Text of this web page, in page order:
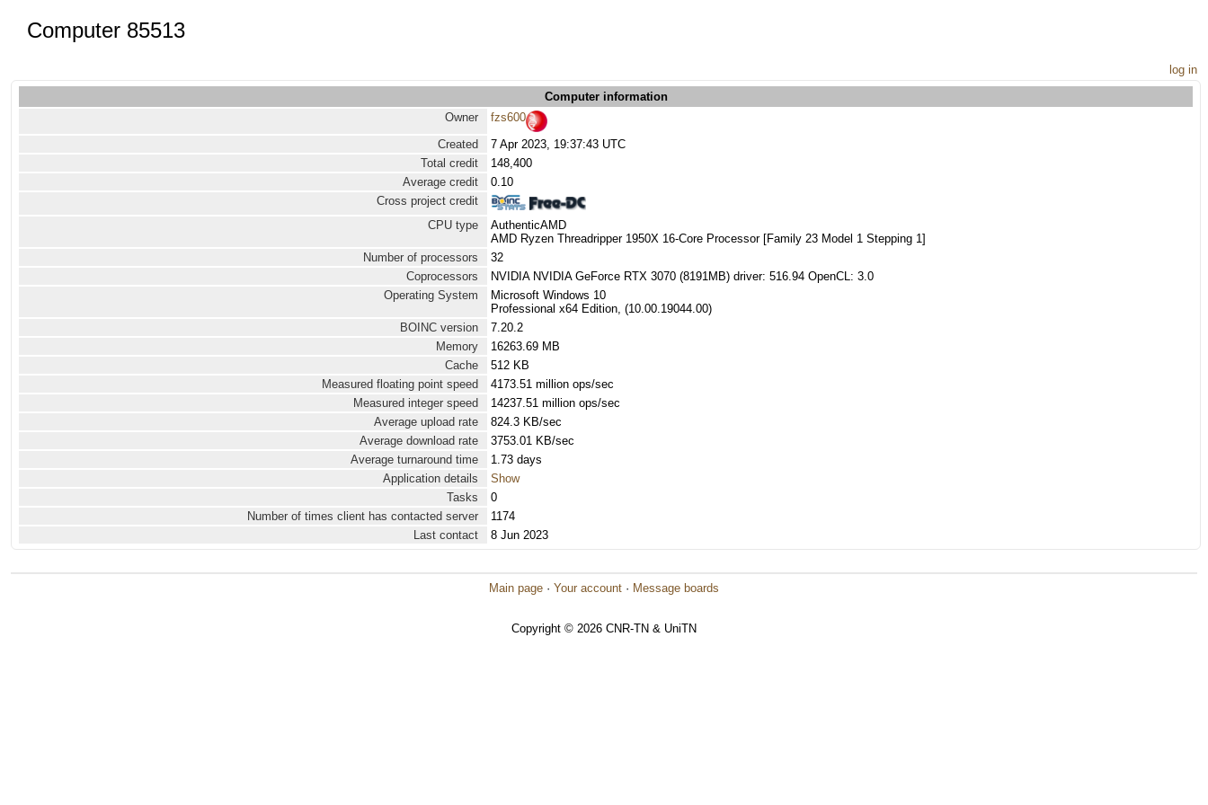
Computer 85513
log in
Computer information
Owner
fzs600
Created
7 Apr 2023, 19:37:43 UTC
Total credit
148,400
Average credit
0.10
Cross project credit
CPU type
AuthenticAMD
AMD Ryzen Threadripper 1950X 16-Core Processor [Family 23 Model 1 Stepping 1]
Number of processors
32
Coprocessors
NVIDIA NVIDIA GeForce RTX 3070 (8191MB) driver: 516.94 OpenCL: 3.0
Operating System
Microsoft Windows 10
Professional x64 Edition, (10.00.19044.00)
BOINC version
7.20.2
Memory
16263.69 MB
Cache
512 KB
Measured floating point speed
4173.51 million ops/sec
Measured integer speed
14237.51 million ops/sec
Average upload rate
824.3 KB/sec
Average download rate
3753.01 KB/sec
Average turnaround time
1.73 days
Application details
Show
Tasks
0
Number of times client has contacted server
1174
Last contact
8 Jun 2023
Main page · Your account · Message boards
Copyright © 2026 CNR-TN & UniTN